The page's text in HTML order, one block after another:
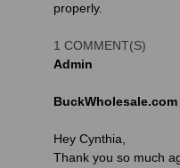
properly.
1 COMMENT(S)
Admin
BuckWholesale.com
Hey Cynthia,
Thank you so much